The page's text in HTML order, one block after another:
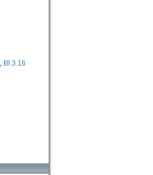
, Bl.3.16